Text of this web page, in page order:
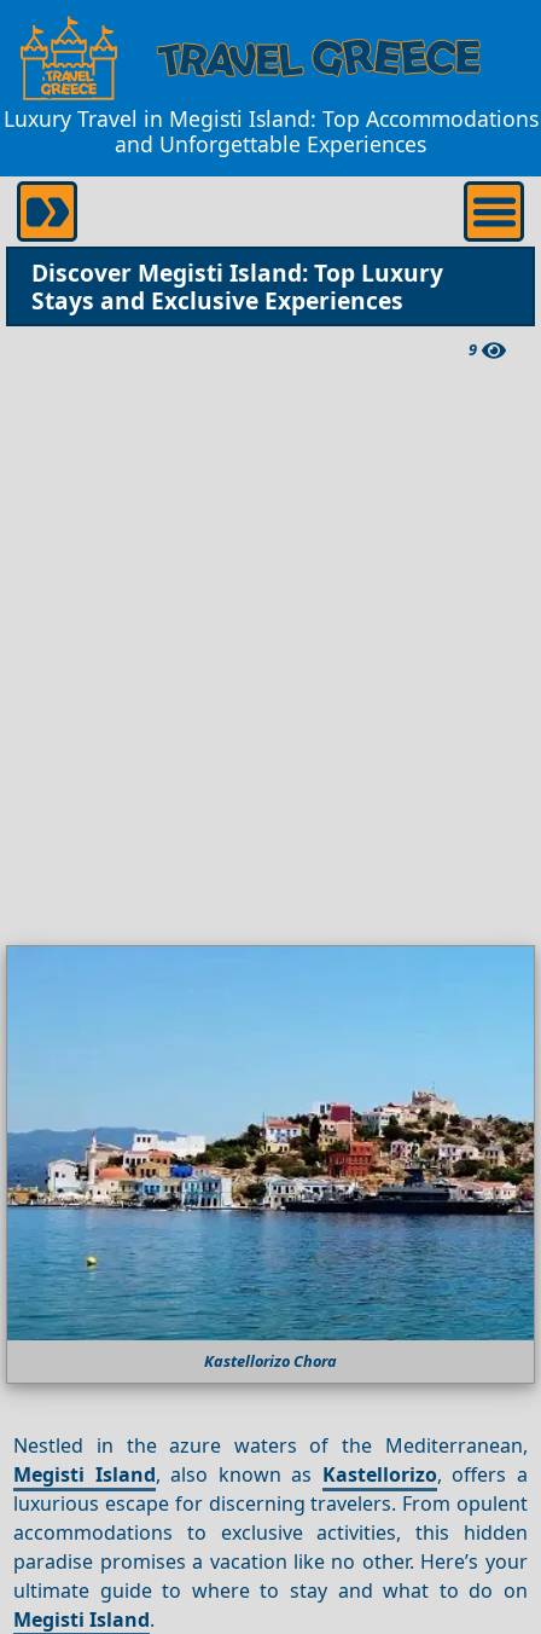
Luxury Travel in Megisti Island: Top Accommodations
and Unforgettable Experiences
Discover Megisti Island: Top Luxury
Stays and Exclusive Experiences
9
Kastellorizo Chora
Nestled in the azure waters of the Mediterranean,
Megisti Island, also known as Kastellorizo, offers a
luxurious escape for discerning travelers. From opulent
accommodations to exclusive activities, this hidden
paradise promises a vacation like no other. Here’s your
ultimate guide to where to stay and what to do on
Megisti Island.